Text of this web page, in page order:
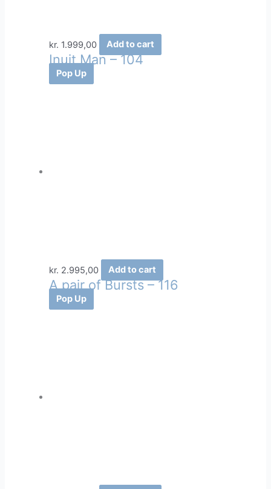
kr. 1.999,00 Add to cart
Inuit Man – 104
Pop Up
kr. 2.995,00 Add to cart
A pair of Bursts – 116
Pop Up